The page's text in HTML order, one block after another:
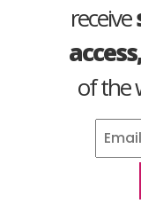
receive
of the